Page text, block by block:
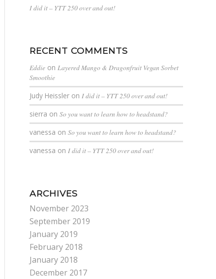
I did it – YTT 250 over and out!
RECENT COMMENTS
Eddie on Layered Mango & Dragonfruit Vegan Sorbet
Smoothie
Judy Heissler on I did it – YTT 250 over and out!
sierra on So you want to learn how to headstand?
vanessa on So you want to learn how to headstand?
vanessa on I did it – YTT 250 over and out!
ARCHIVES
November 2023
September 2019
January 2019
February 2018
January 2018
December 2017